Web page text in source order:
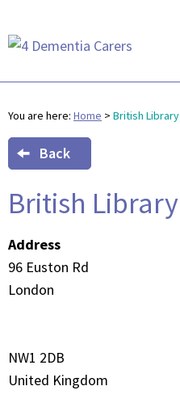
You are here: Home > British Library
Back
British Library
Address
96 Euston Rd
London
NW1 2DB
United Kingdom